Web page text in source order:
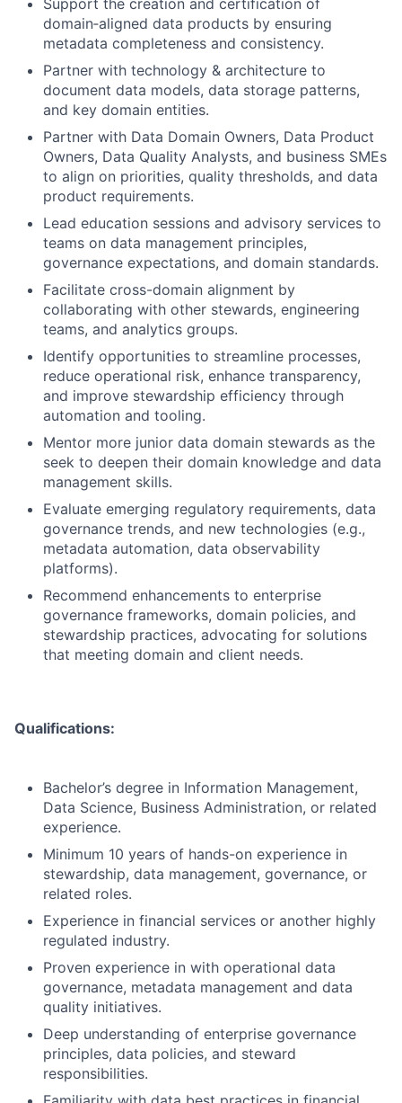
Support the creation and certification of
domain‑aligned data products by ensuring
metadata completeness and consistency.
Partner with technology & architecture to
document data models, data storage patterns,
and key domain entities.
Partner with Data Domain Owners, Data Product
Owners, Data Quality Analysts, and business SMEs
to align on priorities, quality thresholds, and data
product requirements.
Lead education sessions and advisory services to
teams on data management principles,
governance expectations, and domain standards.
Facilitate cross-domain alignment by
collaborating with other stewards, engineering
teams, and analytics groups.
Identify opportunities to streamline processes,
reduce operational risk, enhance transparency,
and improve stewardship efficiency through
automation and tooling.
Mentor more junior data domain stewards as the
seek to deepen their domain knowledge and data
management skills.
Evaluate emerging regulatory requirements, data
governance trends, and new technologies (e.g.,
metadata automation, data observability
platforms).
Recommend enhancements to enterprise
governance frameworks, domain policies, and
stewardship practices, advocating for solutions
that meeting domain and client needs.
Qualifications:
Bachelor’s degree in Information Management,
Data Science, Business Administration, or related
experience.
Minimum 10 years of hands-on experience in
stewardship, data management, governance, or
related roles.
Experience in financial services or another highly
regulated industry.
Proven experience in with operational data
governance, metadata management and data
quality initiatives.
Deep understanding of enterprise governance
principles, data policies, and steward
responsibilities.